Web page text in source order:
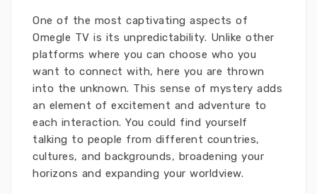
One of the most captivating aspects of
Omegle TV is its unpredictability. Unlike other
platforms where you can choose who you
want to connect with, here you are thrown
into the unknown. This sense of mystery adds
an element of excitement and adventure to
each interaction. You could find yourself
talking to people from different countries,
cultures, and backgrounds, broadening your
horizons and expanding your worldview.